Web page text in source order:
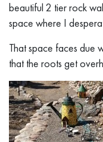
beautiful 2 tier rock
space where I
That space faces due
that the roots get